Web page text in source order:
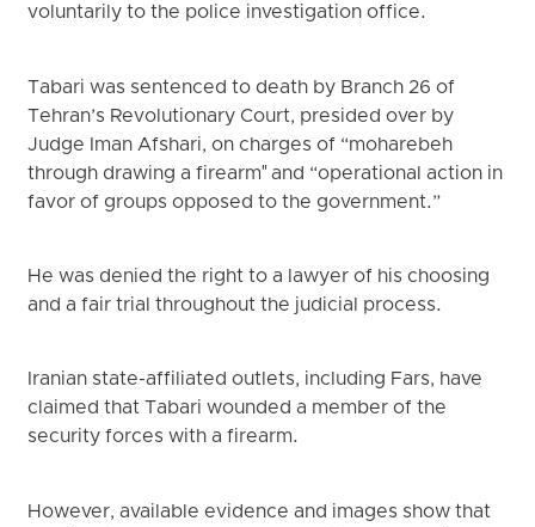
voluntarily to the police investigation office.
Tabari was sentenced to death by Branch 26 of
Tehran’s Revolutionary Court, presided over by
Judge Iman Afshari, on charges of “moharebeh
through drawing a firearm" and “operational action in
favor of groups opposed to the government.”
He was denied the right to a lawyer of his choosing
and a fair trial throughout the judicial process.
Iranian state-affiliated outlets, including Fars, have
claimed that Tabari wounded a member of the
security forces with a firearm.
However, available evidence and images show that